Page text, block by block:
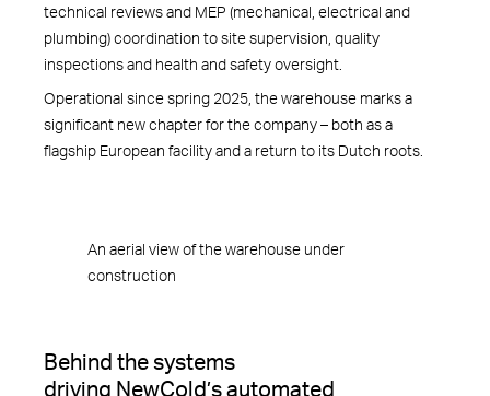
technical reviews and MEP (mechanical, electrical and
plumbing) coordination to site supervision, quality
inspections and health and safety oversight.
Operational since spring 2025, the warehouse marks a
significant new chapter for the company – both as a
flagship European facility and a return to its Dutch roots.
An aerial view of the warehouse under
construction
Behind the systems
driving NewCold’s automated